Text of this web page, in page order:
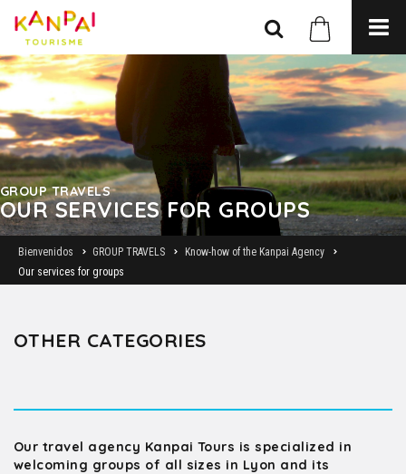
GROUP TRAVELS
OUR SERVICES FOR GROUPS
Bienvenidos GROUP TRAVELS
Know-how of the Kanpai Agency
Our services for groups
OTHER CATEGORIES
Our travel agency Kanpai Tours is specialized in
welcoming groups of all sizes in Lyon and its